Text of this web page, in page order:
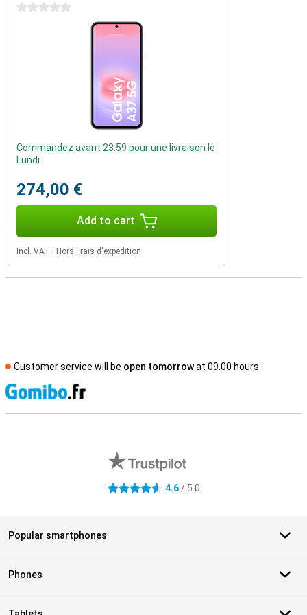
0 stars
Commandez avant 23:59 pour une livraison le
Lundi
274,00 €
Add to cart
Incl. VAT | Hors Frais d'expédition
Customer service will be open tomorrowat 09.00 hours
4.6 stars 4.6/ 5.0
Popular smartphones
Phones